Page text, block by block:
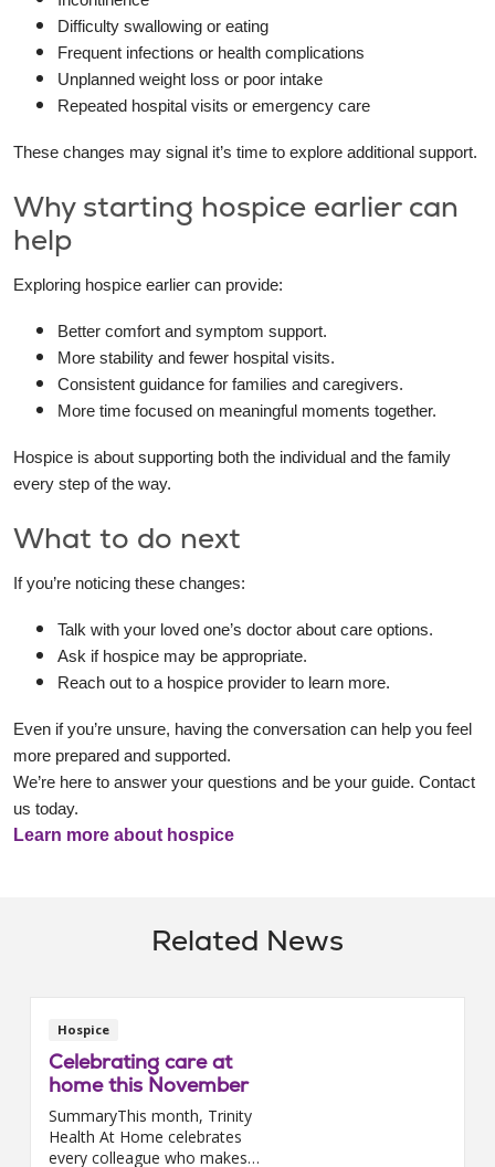
Difficulty swallowing or eating
Frequent infections or health complications
Unplanned weight loss or poor intake
Repeated hospital visits or emergency care
These changes may signal it’s time to explore additional support.
Why starting hospice earlier can
help
Exploring hospice earlier can provide:
Better comfort and symptom support.
More stability and fewer hospital visits.
Consistent guidance for families and caregivers.
More time focused on meaningful moments together.
Hospice is about supporting both the individual and the family
every step of the way.
What to do next
If you’re noticing these changes:
Talk with your loved one’s doctor about care options.
Ask if hospice may be appropriate.
Reach out to a hospice provider to learn more.
Even if you’re unsure, having the conversation can help you feel
more prepared and supported.
We’re here to answer your questions and be your guide. Contact
us today.
Learn more about hospice
Related News
Hospice
Celebrating care at
home this November
SummaryThis month, Trinity
Health At Home celebrates
every colleague who makes